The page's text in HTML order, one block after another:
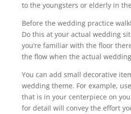
to the youngsters or elderly in
Before the wedding practice
Do this at your actual wedding
you’re familiar with the floor
the flow when the actual
You can add small decorative
wedding theme. For example,
that is in your centerpiece on
for detail will convey the effort